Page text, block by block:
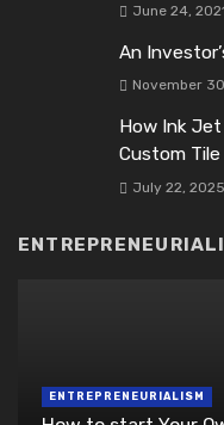
June 24,
An
November
How Ink
Custom
July 22, 2025
ENTREPRENEURIALISM